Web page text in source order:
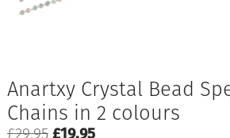
Anartxy Crystal Bead
Chains in 2 colours
£29.95Original
£19.95Current